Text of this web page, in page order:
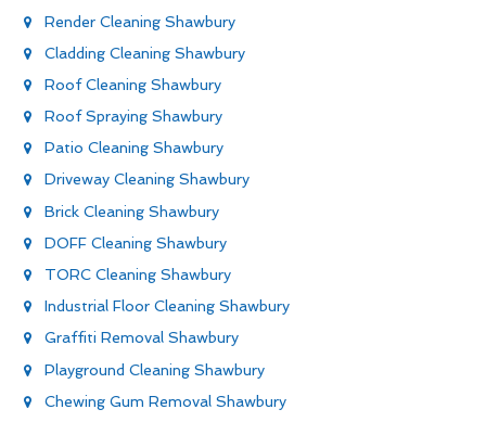
Render Cleaning Shawbury
Cladding Cleaning Shawbury
Roof Cleaning Shawbury
Roof Spraying Shawbury
Patio Cleaning Shawbury
Driveway Cleaning Shawbury
Brick Cleaning Shawbury
DOFF Cleaning Shawbury
TORC Cleaning Shawbury
Industrial Floor Cleaning Shawbury
Graffiti Removal Shawbury
Playground Cleaning Shawbury
Chewing Gum Removal Shawbury